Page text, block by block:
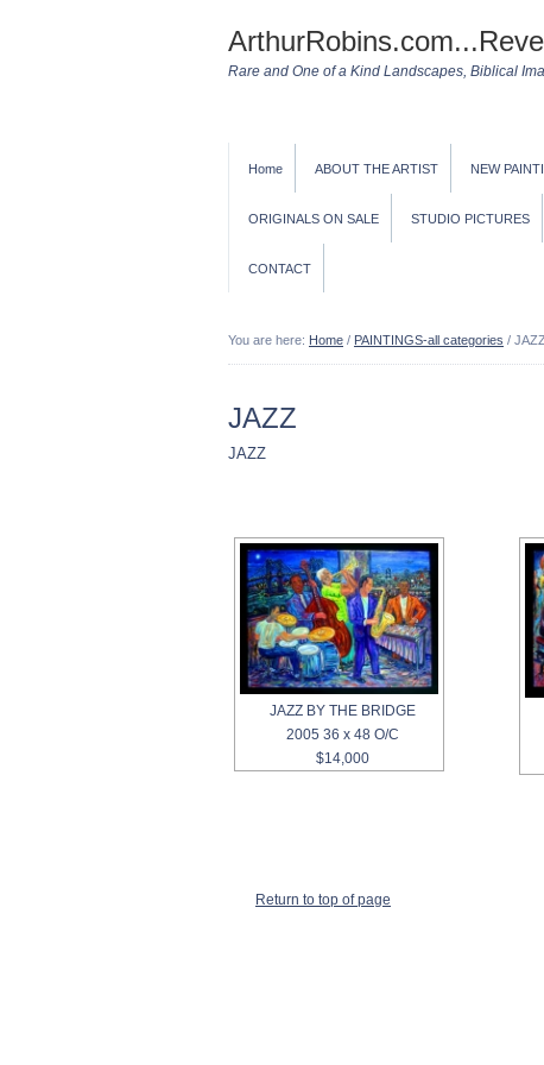
Rare and One of a Kind Landscapes, Biblical
Home ABOUT THE ARTIST NEW
ORIGINALS ON SALE STUDIO PICTURES
CONTACT
You are here: Home / PAINTINGS-all categories / JAZZ
JAZZ
JAZZ
JAZZ BY THE BRIDGE
2005 36 x 48 O/C
$14,000
Return to top of page